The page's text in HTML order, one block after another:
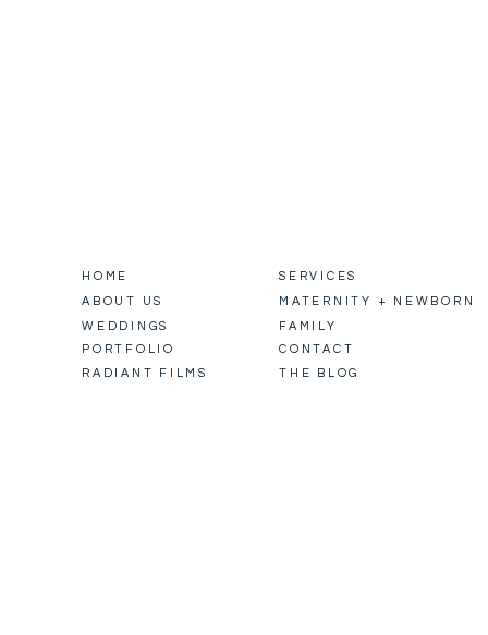
HOME
ABOUT US
PORTFOLIO
WEDDINGS
RADIANT FILMS THE BLOG
SERVICES
MATERNITY + NEWBORN
FAMILY
CONTACT